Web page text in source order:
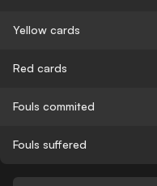
Yellow cards
Red cards
Fouls commited
Fouls suffered